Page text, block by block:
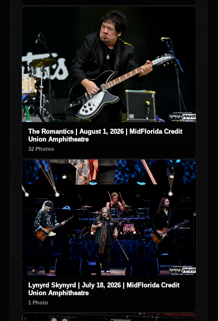
The Romantics | August 1, 2026 | MidFlorida Credit
Union Amphitheatre
32 Photos
Lynyrd Skynyrd | July 18, 2026 | MidFlorida Credit
Union Amphitheatre
1 Photo